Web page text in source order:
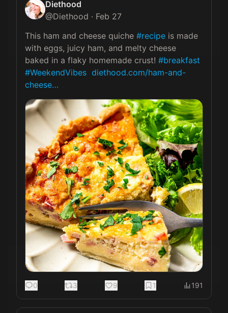
Diethood
@Diethood · Feb 27
This ham and cheese quiche #recipe is made
with eggs, juicy ham, and melty cheese
baked in a flaky homemade crust! #breakfast
#WeekendVibes diethood.com/ham-and-
cheese…
0 3 9 1 191